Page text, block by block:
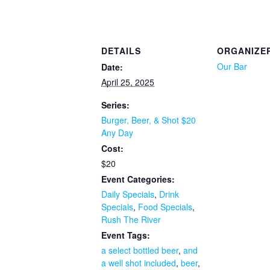
DETAILS
Date:
April 25, 2025
Series:
Burger, Beer, & Shot $20
Any Day
Cost:
$20
Event Categories:
Daily Specials, Drink
Specials, Food Specials,
Rush The River
Event Tags:
a select bottled beer, and
a well shot included, beer,
Our Bar